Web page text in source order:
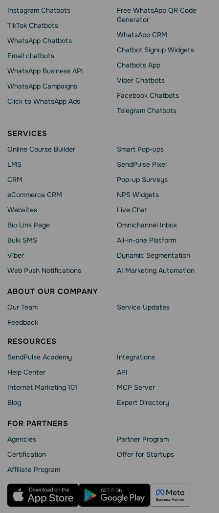
Instagram Chatbots
TikTok Chatbots
WhatsApp Chatbots
Email chatbots
WhatsApp Business API
WhatsApp Сampaigns
Click to WhatsApp Ads
Free WhatsApp QR Code
Generator
WhatsApp CRM
Chatbot Signup Widgets
Chatbots App
Viber Chatbots
Facebook Chatbots
Telegram Chatbots
SERVICES
Online Course Builder
LMS
CRM
eCommerce CRM
Websites
Bio Link Page
Bulk SMS
Viber
Web Push Notifications
Smart Pop-ups
SendPulse Pixel
Pop-up Surveys
NPS Widgets
Live Chat
Omnichannel Inbox
All-in-one Platform
Dynamic Segmentation
AI Marketing Automation
ABOUT OUR COMPANY
Our Team
Feedback
Service Updates
RESOURCES
SendPulse Academy
Help Сenter
Internet Marketing 101
Blog
Integrations
API
MCP Server
Expert Directory
FOR PARTNERS
Agencies
Сertification
Affiliate Program
Partner Program
Offer for Startups